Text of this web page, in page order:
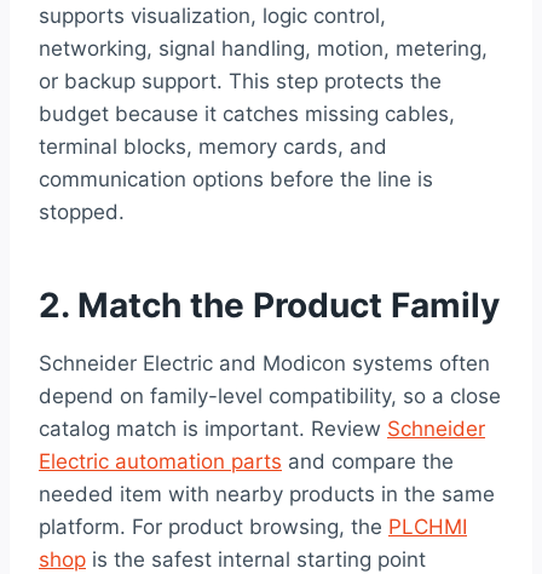
supports visualization, logic control,
networking, signal handling, motion, metering,
or backup support. This step protects the
budget because it catches missing cables,
terminal blocks, memory cards, and
communication options before the line is
stopped.
2. Match the Product Family
Schneider Electric and Modicon systems often
depend on family-level compatibility, so a close
catalog match is important. Review Schneider
Electric automation parts and compare the
needed item with nearby products in the same
platform. For product browsing, the PLCHMI
shop is the safest internal starting point